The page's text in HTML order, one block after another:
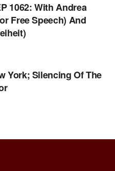
1062: With Andrea
Free Speech) And
K. BANNON’S
York; Silencing Of The